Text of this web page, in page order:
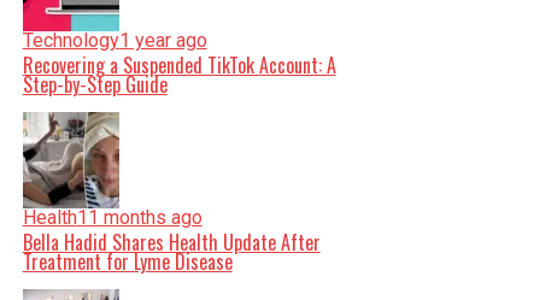
Technology1 year ago
Recovering a Suspended TikTok Account: A
Step-by-Step Guide
Health11 months ago
Bella Hadid Shares Health Update After
Treatment for Lyme Disease